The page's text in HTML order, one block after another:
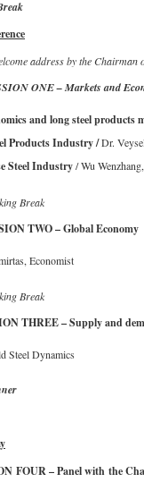
address by the Chairman
ONE – Markets and
and long steel products
Products Industry /Dr.
Steel Industry/ Wu
Break
TWO – Global Economy
Economist
Break
THREE – Supply and
Steel Dynamics
FOUR – Panel with the